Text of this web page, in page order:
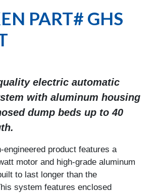
PART# GHS
electric automatic
with aluminum housing
dump beds up to 40
engineered product features a
motor and high-grade aluminum
to last longer than the
system features enclosed